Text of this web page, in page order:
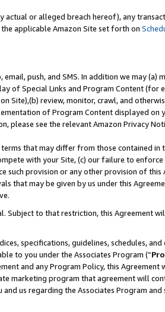
actual or alleged breach hereof), any
applicable Amazon Site set forth on
push, and SMS. In addition we may (a)
of Special Links and Program Content (for
Site),(b) review, monitor, crawl, and
of Program Content displayed on
please see the relevant Amazon Privacy
that may differ from those contained in
with your Site, (c) our failure to
provision or any other provision of this
that may be given by us under this
Subject to that restriction, this Agreement
specifications, guidelines, schedules, and
to you under the Associates Program (“
and any Program Policy, this Agreement
marketing program that agreement will
us regarding the Associates Program and